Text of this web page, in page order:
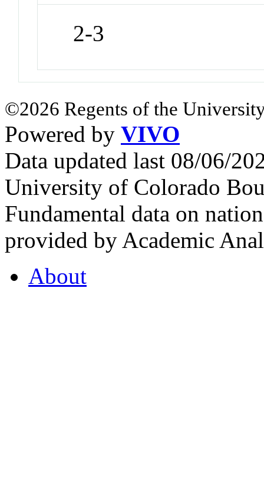
2-3
©2026 Regents of the
Powered by VIVO
Data updated last 08/06/
University of Colorado
Fundamental data on
provided by Academic
About